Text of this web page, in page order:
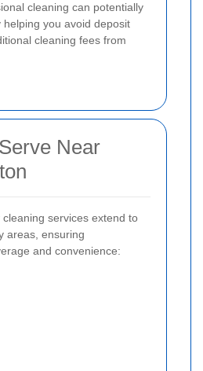
cleaning can potentially
you avoid deposit
cleaning fees from
Near
services extend to
areas, ensuring
and convenience: